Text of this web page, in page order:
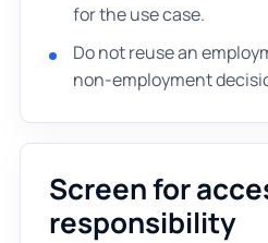
for the use case.
Do not reuse an
non-employment
Screen for
responsibility